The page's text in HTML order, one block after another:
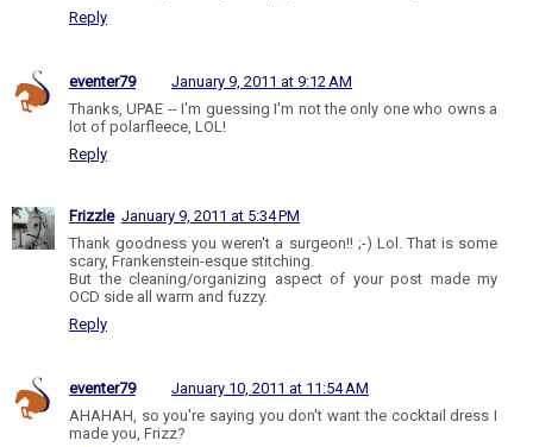
Reply
eventer79
January 9, 2011 at 9:12 AM
Thanks, UPAE -- I'm guessing I'm not the only one who owns a
lot of polarfleece, LOL!
Reply
Frizzle January 9, 2011 at 5:34 PM
Thank goodness you weren't a surgeon!! ;-) Lol. That is some
scary, Frankenstein-esque stitching.
But the cleaning/organizing aspect of your post made my
OCD side all warm and fuzzy.
Reply
eventer79
January 10, 2011 at 11:54 AM
AHAHAH, so you're saying you don't want the cocktail dress I
made you, Frizz?